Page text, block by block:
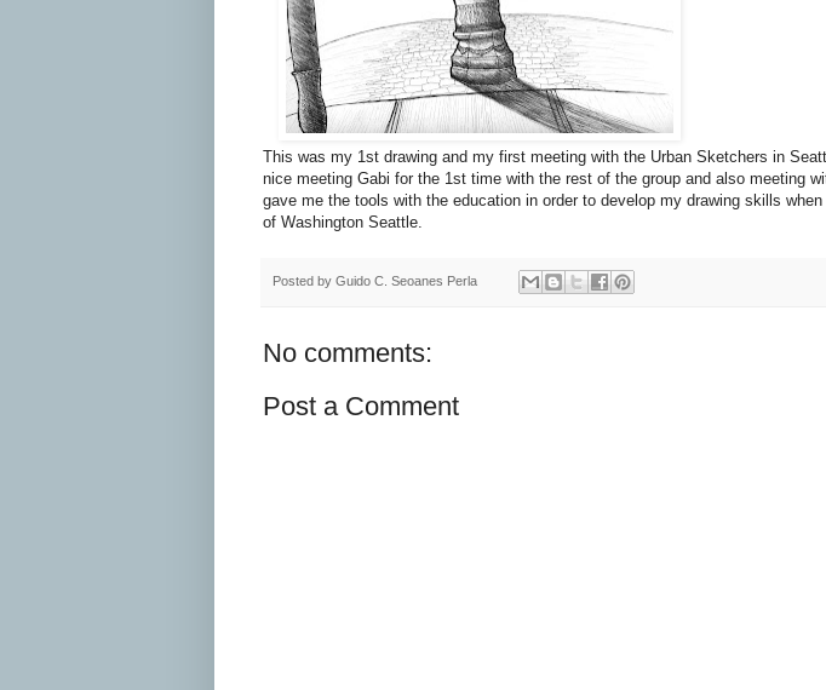
This was my 1st drawing and my first meeting with the Urban Sketchers in
nice meeting Gabi for the 1st time with the rest of the group and also meeting
gave me the tools with the education in order to develop my drawing skills
of Washington Seattle.
Posted by Guido C. Seoanes Perla
No comments:
Post a Comment